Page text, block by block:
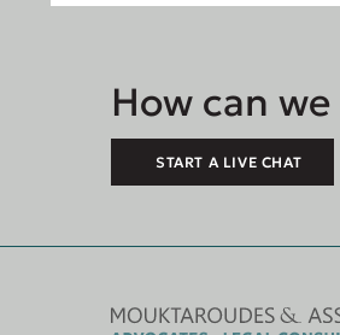
How can
START A LIVE CHAT